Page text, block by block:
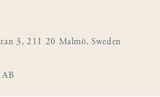
3, 211 20 Malmö, Sweden
AB